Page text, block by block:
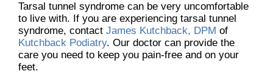
Tarsal tunnel syndrome can be very uncomfortable
to live with. If you are experiencing tarsal tunnel
syndrome, contact James Kutchback, DPM of
Kutchback Podiatry. Our doctor can provide the
care you need to keep you pain-free and on your
feet.